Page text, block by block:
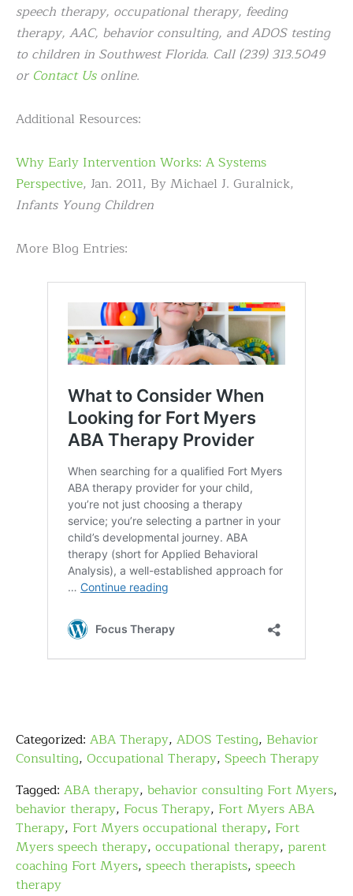
speech therapy, occupational therapy, feeding
therapy, AAC, behavior consulting, and ADOS testing
to children in Southwest Florida. Call (239) 313.5049
or Contact Usonline.
Additional Resources:
Why Early Intervention Works: A Systems
Perspective, Jan. 2011, By Michael J. Guralnick,
Infants Young Children
More Blog Entries:
Categorized: ABA Therapy, ADOS Testing, Behavior
Consulting, Occupational Therapy, Speech Therapy
Tagged: ABA therapy, behavior consulting Fort Myers,
behavior therapy, Focus Therapy, Fort Myers ABA
Therapy, Fort Myers occupational therapy, Fort
Myers speech therapy, occupational therapy, parent
coaching Fort Myers, speech therapists, speech
therapy